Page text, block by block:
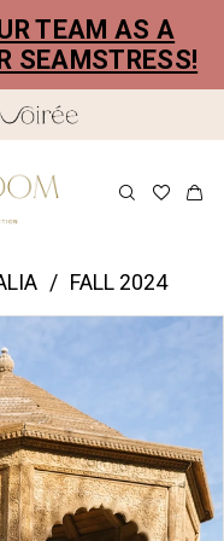
TEAM AS A
SEAMSTRESS!
FALL 2024